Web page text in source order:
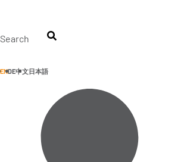
content
Search
ENDE中文日本語